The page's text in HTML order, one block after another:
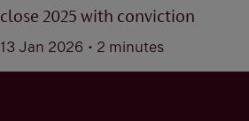
close 2025 with conviction
13 Jan 2026 . 2 minutes